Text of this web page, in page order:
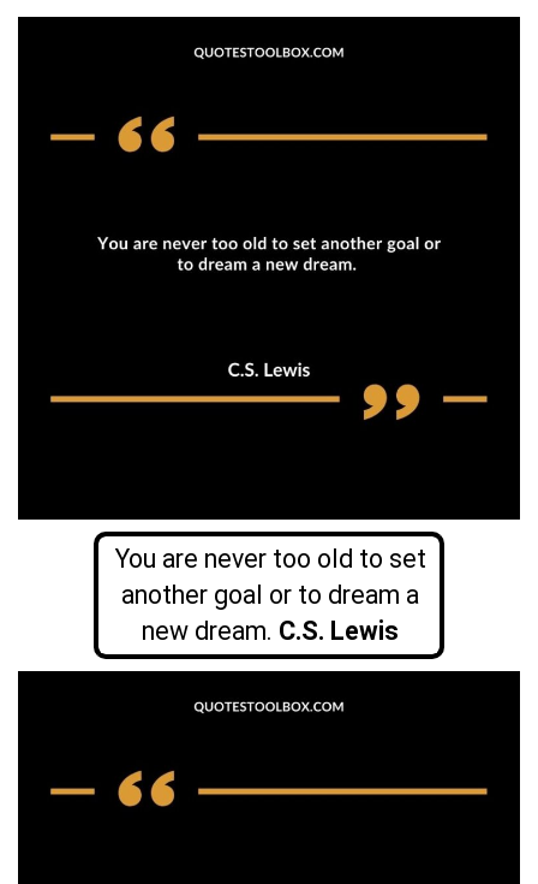
You are never too old to set
another goal or to dream a
new dream. C.S. Lewis